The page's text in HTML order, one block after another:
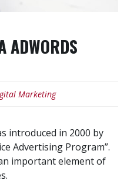
ADWORDS
Marketing
introduced in 2000 by
Advertising Program”.
important element of